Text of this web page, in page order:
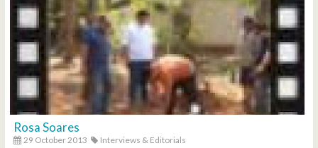
Rosa Soares
29 October 2013
Interviews & Editorials